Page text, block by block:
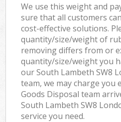
We use this weight and
sure that all customers
cost-effective solutions.
quantity/size/weight of
removing differs from or
quantity/size/weight you
our South Lambeth SW8
team, we may charge you
Goods Disposal team
South Lambeth SW8
service you need.